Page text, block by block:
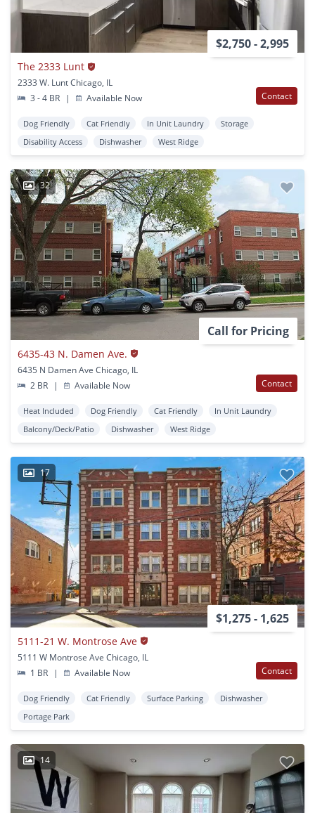
$2,750 - 2,995
The 2333 Lunt
2333 W. Lunt Chicago, IL
3 - 4 BR
| Available Now Contact
Dog Friendly Cat Friendly In Unit Laundry
Storage
Disability Access
Dishwasher West Ridge
32
Call for Pricing
6435-43 N. Damen Ave.
6435 N Damen Ave Chicago, IL
2 BR
| Available Now Contact
Heat Included Dog Friendly Cat Friendly
In Unit Laundry
Balcony/Deck/Patio
Dishwasher West Ridge
17
$1,275 - 1,625
5111-21 W. Montrose Ave
5111 W Montrose Ave Chicago, IL
1 BR
| Available Now Contact
Dog Friendly Cat Friendly Surface Parking
Dishwasher
Portage Park
14